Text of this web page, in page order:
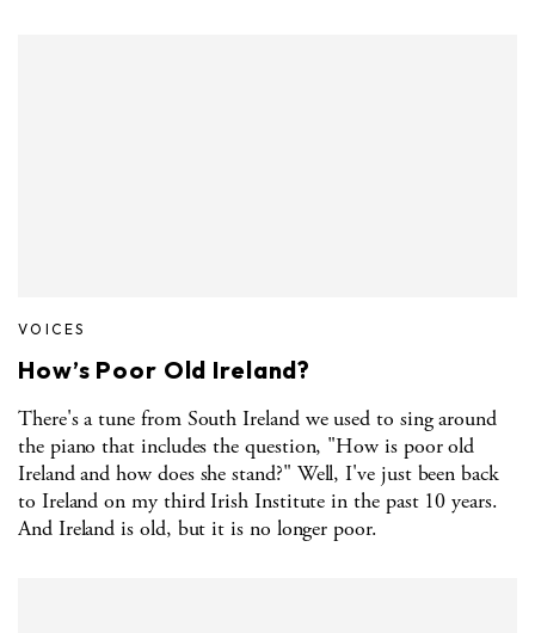
VOICES
How’s Poor Old Ireland?
There's a tune from South Ireland we used to sing around
the piano that includes the question, "How is poor old
Ireland and how does she stand?" Well, I've just been back
to Ireland on my third Irish Institute in the past 10 years.
And Ireland is old, but it is no longer poor.